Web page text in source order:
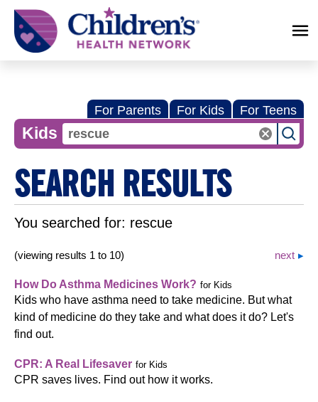
Children's
Health
Network
For Parents For Kids For Teens
Kids
SEARCH RESULTS
You searched for: rescue
(viewing results 1 to 10) next
How Do Asthma Medicines Work? for Kids
Kids who have asthma need to take medicine. But what
kind of medicine do they take and what does it do? Let's
find out.
CPR: A Real Lifesaver for Kids
CPR saves lives. Find out how it works.